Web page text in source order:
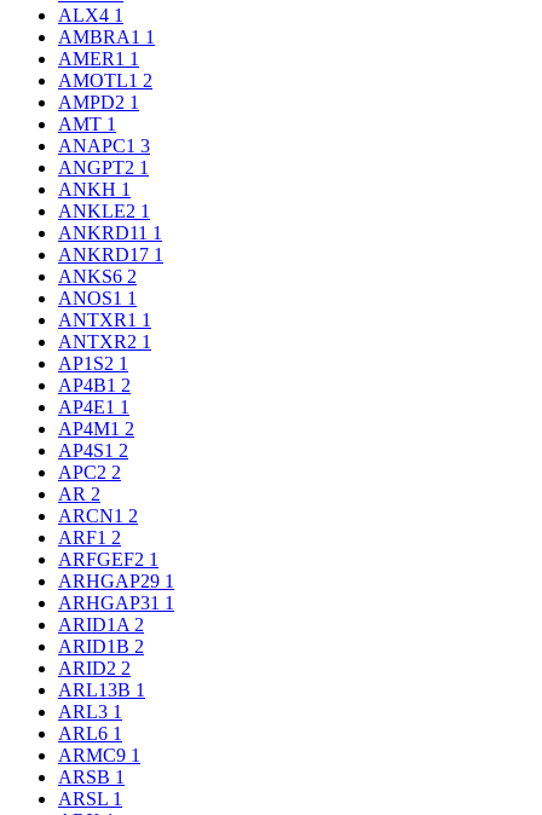
ALX4 1
AMBRA1 1
AMER1 1
AMOTL1 2
AMPD2 1
AMT 1
ANAPC1 3
ANGPT2 1
ANKH 1
ANKLE2 1
ANKRD11 1
ANKRD17 1
ANKS6 2
ANOS1 1
ANTXR1 1
ANTXR2 1
AP1S2 1
AP4B1 2
AP4E1 1
AP4M1 2
AP4S1 2
APC2 2
AR 2
ARCN1 2
ARF1 2
ARFGEF2 1
ARHGAP29 1
ARHGAP31 1
ARID1A 2
ARID1B 2
ARID2 2
ARL13B 1
ARL3 1
ARL6 1
ARMC9 1
ARSB 1
ARSL 1